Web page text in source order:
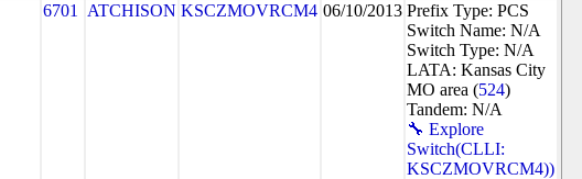
6701 ATCHISON KSCZMOVRCM4 06/10/2013 Prefix Type: PCS
Switch Name: N/A
Switch Type: N/A
LATA: Kansas City
MO area (524)
Tandem: N/A
🔧 Explore
Switch(CLLI:
KSCZMOVRCM4))